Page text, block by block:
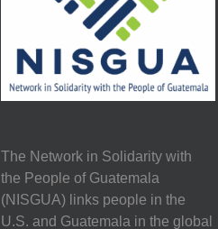
The Network in Solidarity with
the People of Guatemala
(NISGUA) links people in the
U.S. and Guatemala in the global